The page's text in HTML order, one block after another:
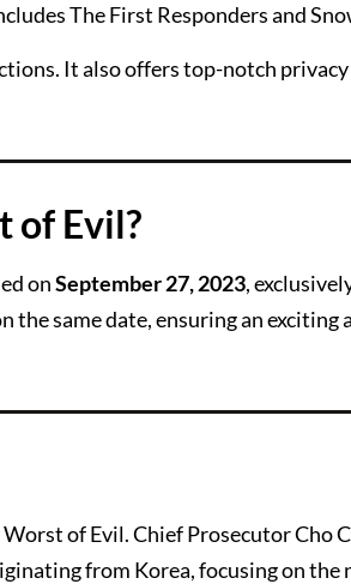
The First Responders and
It also offers top-notch privacy
of Evil?
onSeptember 27, 2023,
same date, ensuring an exciting
of Evil. Chief Prosecutor Cho
from Korea, focusing on the